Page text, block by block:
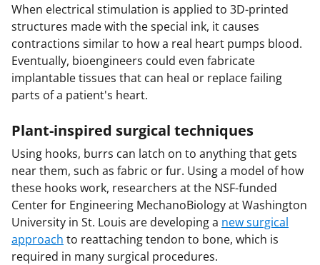
When electrical stimulation is applied to 3D-printed
structures made with the special ink, it causes
contractions similar to how a real heart pumps blood.
Eventually, bioengineers could even fabricate
implantable tissues that can heal or replace failing
parts of a patient's heart.
Plant-inspired surgical techniques
Using hooks, burrs can latch on to anything that gets
near them, such as fabric or fur. Using a model of how
these hooks work, researchers at the NSF-funded
Center for Engineering MechanoBiology at Washington
University in St. Louis are developing a new surgical
approach to reattaching tendon to bone, which is
required in many surgical procedures.